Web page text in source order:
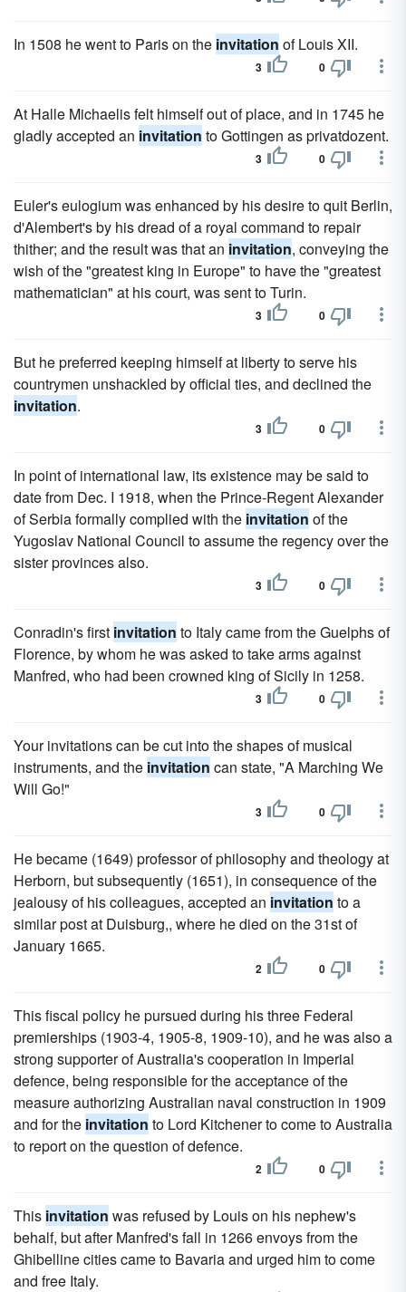
In 1508 he went to Paris on the invitation of Louis XII.
3 0
At Halle Michaelis felt himself out of place, and in 1745 he
gladly accepted an invitation to Gottingen as privatdozent.
3 0
Euler's eulogium was enhanced by his desire to quit Berlin,
d'Alembert's by his dread of a royal command to repair
thither; and the result was that an invitation, conveying the
wish of the "greatest king in Europe" to have the "greatest
mathematician" at his court, was sent to Turin.
3 0
But he preferred keeping himself at liberty to serve his
countrymen unshackled by official ties, and declined the
invitation.
3 0
In point of international law, its existence may be said to
date from Dec. I 1918, when the Prince-Regent Alexander
of Serbia formally complied with the invitation of the
Yugoslav National Council to assume the regency over the
sister provinces also.
3 0
Conradin's first invitation to Italy came from the Guelphs of
Florence, by whom he was asked to take arms against
Manfred, who had been crowned king of Sicily in 1258.
3 0
Your invitations can be cut into the shapes of musical
instruments, and the invitation can state, "A Marching We
Will Go!"
3 0
He became (1649) professor of philosophy and theology at
Herborn, but subsequently (1651), in consequence of the
jealousy of his colleagues, accepted an invitation to a
similar post at Duisburg,, where he died on the 31st of
January 1665.
2 0
This fiscal policy he pursued during his three Federal
premierships (1903-4, 1905-8, 1909-10), and he was also a
strong supporter of Australia's cooperation in Imperial
defence, being responsible for the acceptance of the
measure authorizing Australian naval construction in 1909
and for the invitation to Lord Kitchener to come to Australia
to report on the question of defence.
2 0
This invitation was refused by Louis on his nephew's
behalf, but after Manfred's fall in 1266 envoys from the
Ghibelline cities came to Bavaria and urged him to come
and free Italy.